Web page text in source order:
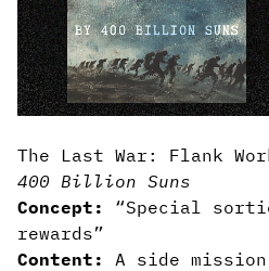
The Last War: Flank
400 Billion Suns
Concept:
“Special
rewards”
Content:
A side